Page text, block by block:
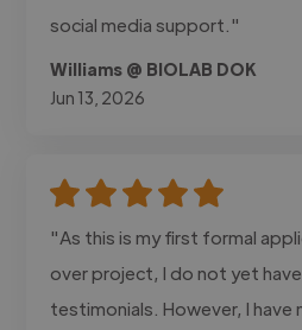
social media support."
Williams @ BIOLAB DOK
Jun 13, 2026
"As this is my first formal
over project, I do not yet
testimonials. However, I have